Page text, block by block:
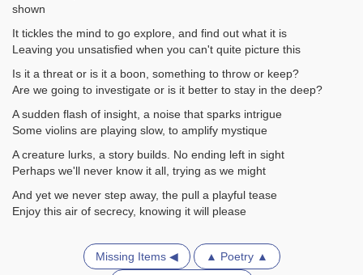
shown
It tickles the mind to go explore, and find out what it is
Leaving you unsatisfied when you can't quite picture this
Is it a threat or is it a boon, something to throw or keep?
Are we going to investigate or is it better to stay in the deep?
A sudden flash of insight, a noise that sparks intrigue
Some violins are playing slow, to amplify mystique
A creature lurks, a story builds. No ending left in sight
Perhaps we'll never know it all, trying as we might
And yet we never step away, the pull a playful tease
Enjoy this air of secrecy, knowing it will please
Missing Items ◀
▲ Poetry ▲